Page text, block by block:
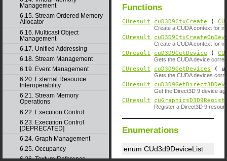
Management
6.15. Stream Ordered Memory
Allocator
6.16. Multicast Object
Management
6.17. Unified Addressing
6.18. Stream Management
6.19. Event Management
6.20. External Resource
Interoperability
6.21. Stream Memory
Operations
6.22. Execution Control
6.23. Execution Control
[DEPRECATED]
6.24. Graph Management
6.25. Occupancy
6.26. Texture Reference
Functions
CUresult cuD3D9CtxCreate (
Create a CUDA context for
CUresult
Create a CUDA context for
CUresult cuD3D9GetDevice (
Gets the CUDA device
CUresult cuD3D9GetDevices (
Gets the CUDA devices
CUresult
Get the Direct3D 9 device
CUresult
Register a Direct3D 9
Enumerations
enum CUd3d9DeviceList